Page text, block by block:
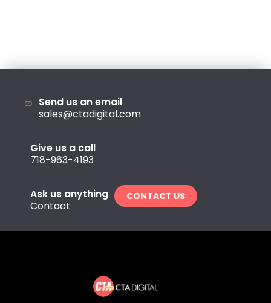
Send us an email
sales@ctadigital.com
Give us a call
718-963-4193
Ask us anything
Contact
CONTACT US